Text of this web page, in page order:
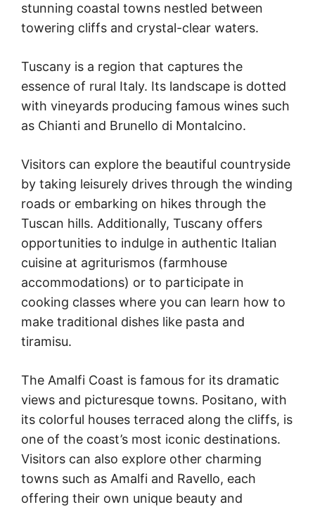
stunning coastal towns nestled between
towering cliffs and crystal-clear waters.
Tuscany is a region that captures the
essence of rural Italy. Its landscape is dotted
with vineyards producing famous wines such
as Chianti and Brunello di Montalcino.
Visitors can explore the beautiful countryside
by taking leisurely drives through the winding
roads or embarking on hikes through the
Tuscan hills. Additionally, Tuscany offers
opportunities to indulge in authentic Italian
cuisine at agriturismos (farmhouse
accommodations) or to participate in
cooking classes where you can learn how to
make traditional dishes like pasta and
tiramisu.
The Amalfi Coast is famous for its dramatic
views and picturesque towns. Positano, with
its colorful houses terraced along the cliffs, is
one of the coast’s most iconic destinations.
Visitors can also explore other charming
towns such as Amalfi and Ravello, each
offering their own unique beauty and